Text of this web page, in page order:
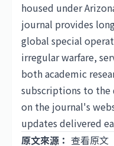
housed under
journal provides
global special
irregular warfare,
both academic
subscriptions to the
on the journal's
updates delivered
原文來源： 查看原文